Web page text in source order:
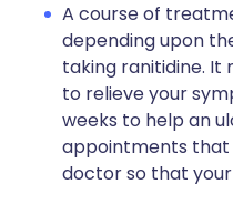
A course of
depending upon
taking ranitidine. It
to relieve your
weeks to help an
appointments that
doctor so that